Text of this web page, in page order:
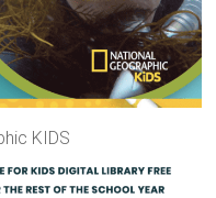
KIDS